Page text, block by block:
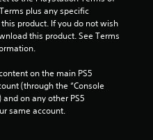
plus any specific
product. If you do not wish
this product. See Terms
on the main PS5
(through the “Console
on any other PS5
same account.